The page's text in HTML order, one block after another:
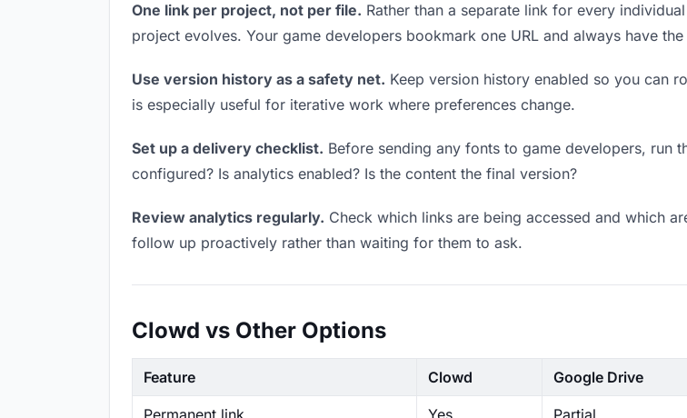
One link per project, not per file. Rather than a separate link for every
project evolves. Your game developers bookmark one URL and always have
Use version history as a safety net. Keep version history enabled so you can
is especially useful for iterative work where preferences change.
Set up a delivery checklist. Before sending any fonts to game developers, run
configured? Is analytics enabled? Is the content the final version?
Review analytics regularly. Check which links are being accessed and which
follow up proactively rather than waiting for them to ask.
Clowd vs Other Options
Feature Clowd Google Drive
Permanent link Yes Partial